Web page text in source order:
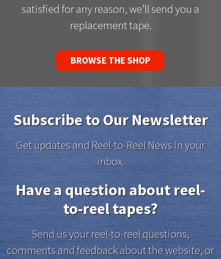
satisfied for any reason, we’ll send you a
replacement tape.
BROWSE THE SHOP
Subscribe to Our Newsletter
Get updates and Reel-to-Reel News in your
inbox.
Have a question about reel-
to-reel tapes?
Send us your reel-to-reel questions,
comments and feedback about the website, or